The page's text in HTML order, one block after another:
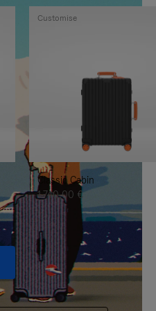
Classic Cabin
1.740,00 €
Customise